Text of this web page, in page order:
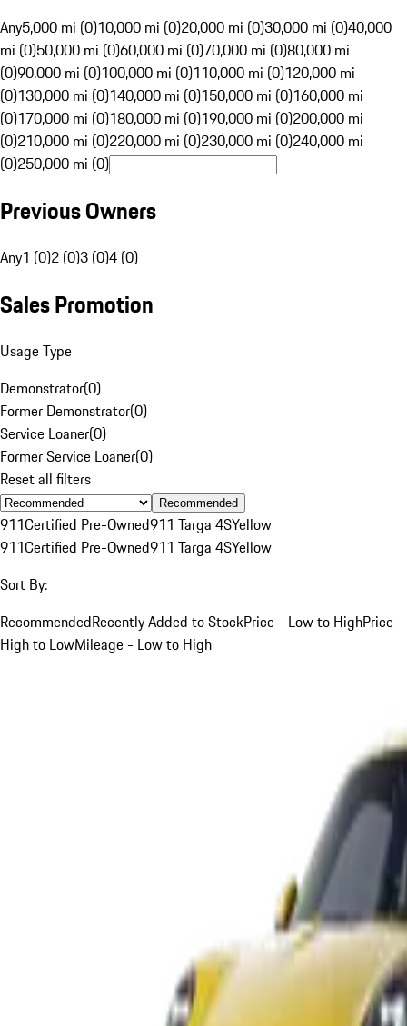
Any5,000 mi (0)10,000 mi (0)20,000 mi (0)30,000 mi (0)40,000
mi (0)50,000 mi (0)60,000 mi (0)70,000 mi (0)80,000 mi
(0)90,000 mi (0)100,000 mi (0)110,000 mi (0)120,000 mi
(0)130,000 mi (0)140,000 mi (0)150,000 mi (0)160,000 mi
(0)170,000 mi (0)180,000 mi (0)190,000 mi (0)200,000 mi
(0)210,000 mi (0)220,000 mi (0)230,000 mi (0)240,000 mi
(0)250,000 mi (0)
Previous Owners
Any1 (0)2 (0)3 (0)4 (0)
Sales Promotion
Usage Type
Demonstrator(0)
Former Demonstrator(0)
Service Loaner(0)
Former Service Loaner(0)
Reset all filters
Recommended
911Certified Pre-Owned911 Targa 4SYellow
911Certified Pre-Owned911 Targa 4SYellow
Sort By:
RecommendedRecently Added to StockPrice - Low to HighPrice -
High to LowMileage - Low to High